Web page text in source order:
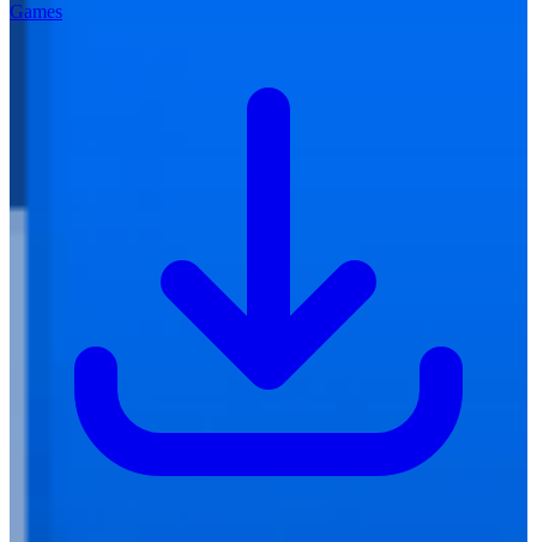
Games